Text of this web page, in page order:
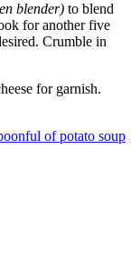
blender) to blend
for another five
Crumble in
for garnish.